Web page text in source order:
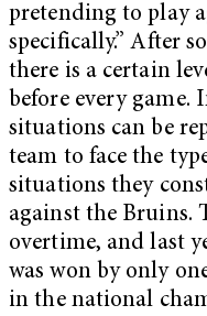
pretending to play
specifically.” After
there is a certain
before every game.
situations can be
team to face the
situations they
against the Bruins.
overtime, and last
was won by only
in the national